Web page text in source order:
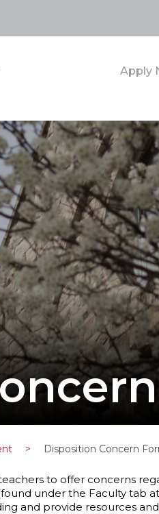
Apply
> Disposition Concern
to offer concerns
under the Faculty tab
and provide resources